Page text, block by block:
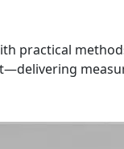
practical